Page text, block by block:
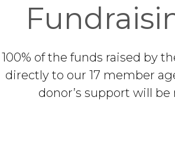
100% of the funds raised by
directly to our 17 member
donor’s support will